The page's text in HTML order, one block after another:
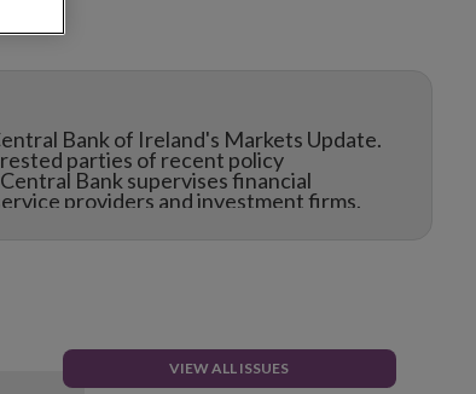
Bank of Ireland's Markets Update.
parties of recent policy
Bank supervises financial
providers and investment firms.
VIEW ALL ISSUES